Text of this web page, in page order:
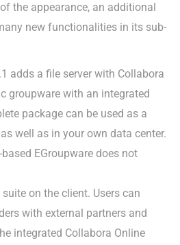
the appearance, an additional
new functionalities in its sub-
adds a file server with Collabora
groupware with an integrated
package can be used as a
well as in your own data center.
EGroupware does not
on the client. Users can
with external partners and
integrated Collabora Online